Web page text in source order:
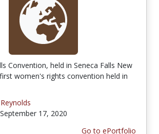
Convention, held in Seneca Falls New
women's rights convention held in
September 17, 2020
Go to ePortfolio